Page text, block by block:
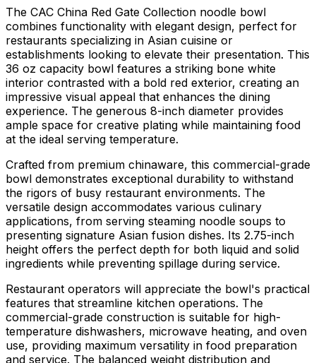
The CAC China Red Gate Collection noodle bowl
combines functionality with elegant design, perfect for
restaurants specializing in Asian cuisine or
establishments looking to elevate their presentation. This
36 oz capacity bowl features a striking bone white
interior contrasted with a bold red exterior, creating an
impressive visual appeal that enhances the dining
experience. The generous 8-inch diameter provides
ample space for creative plating while maintaining food
at the ideal serving temperature.
Crafted from premium chinaware, this commercial-grade
bowl demonstrates exceptional durability to withstand
the rigors of busy restaurant environments. The
versatile design accommodates various culinary
applications, from serving steaming noodle soups to
presenting signature Asian fusion dishes. Its 2.75-inch
height offers the perfect depth for both liquid and solid
ingredients while preventing spillage during service.
Restaurant operators will appreciate the bowl's practical
features that streamline kitchen operations. The
commercial-grade construction is suitable for high-
temperature dishwashers, microwave heating, and oven
use, providing maximum versatility in food preparation
and service. The balanced weight distribution and